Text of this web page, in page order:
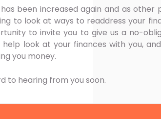
been increased again and as other
to look at ways to readdress your
to invite you to give us a no-
help look at your finances with you,
you money.
to hearing from you soon.